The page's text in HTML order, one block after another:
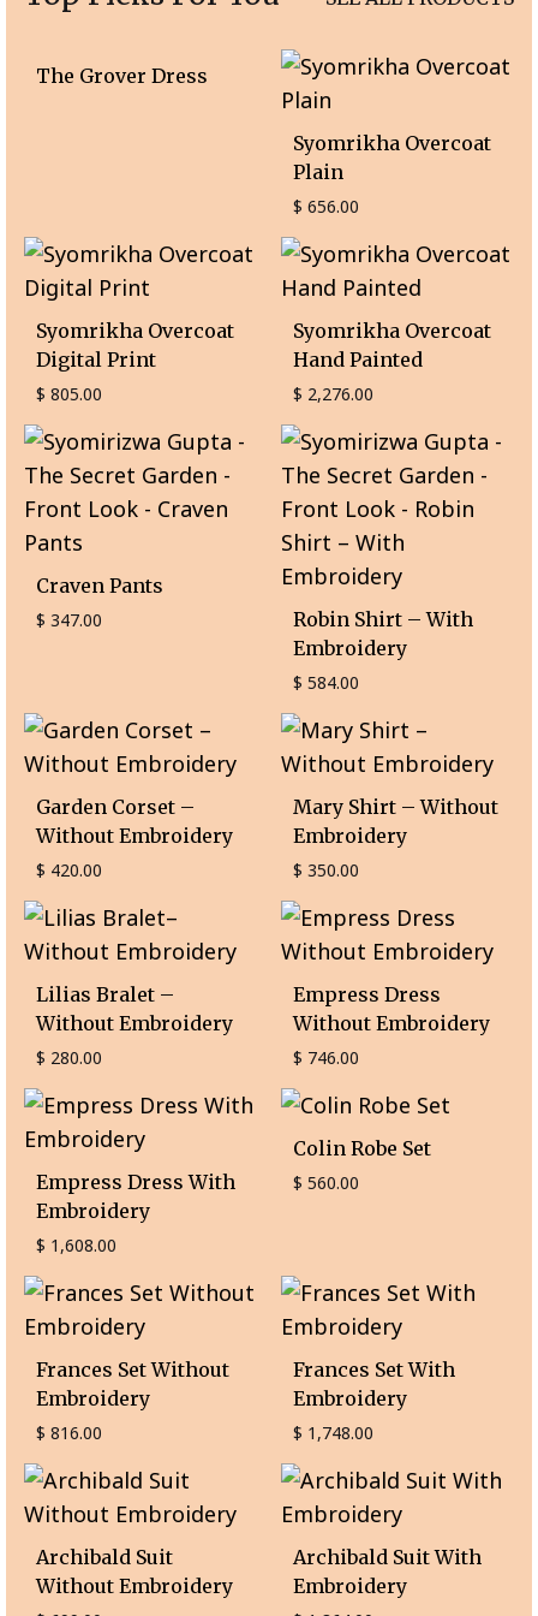
The Grover Dress
Syomrikha Overcoat
Plain
$ 656.00
Syomrikha Overcoat
Digital Print
$ 805.00
Syomrikha Overcoat
Hand Painted
$ 2,276.00
Craven Pants
$ 347.00
Robin Shirt – With
Embroidery
$ 584.00
Garden Corset –
Without Embroidery
$ 420.00
Mary Shirt – Without
Embroidery
$ 350.00
Lilias Bralet –
Without Embroidery
$ 280.00
Empress Dress
Without Embroidery
$ 746.00
Empress Dress With
Embroidery
$ 1,608.00
Colin Robe Set
$ 560.00
Frances Set Without
Embroidery
$ 816.00
Frances Set With
Embroidery
$ 1,748.00
Archibald Suit
Without Embroidery
Archibald Suit With
Embroidery